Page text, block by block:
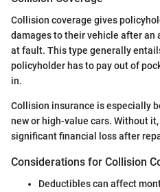
Collision coverage gives
damages to their vehicle after an
at fault. This type generally
policyholder has to pay out of
in.
Collision insurance is especially
new or high-value cars. Without
significant financial loss after
Considerations for Collision
Deductibles can affect